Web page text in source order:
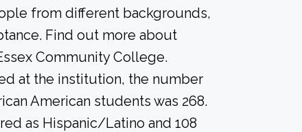
from different backgrounds,
Find out more about
Community College.
at the institution, the number
American students was 268.
as Hispanic/Latino and 108